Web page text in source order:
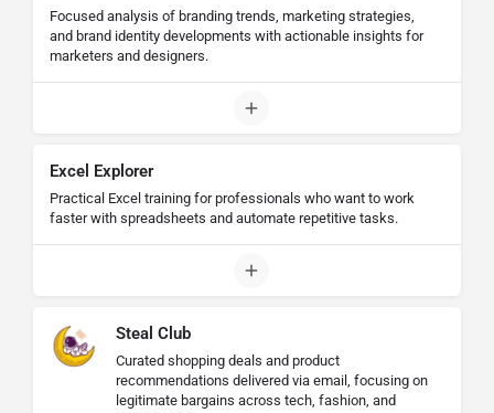
Focused analysis of branding trends, marketing strategies,
and brand identity developments with actionable insights for
marketers and designers.
Excel Explorer
Practical Excel training for professionals who want to work
faster with spreadsheets and automate repetitive tasks.
Steal Club
Curated shopping deals and product
recommendations delivered via email, focusing on
legitimate bargains across tech, fashion, and